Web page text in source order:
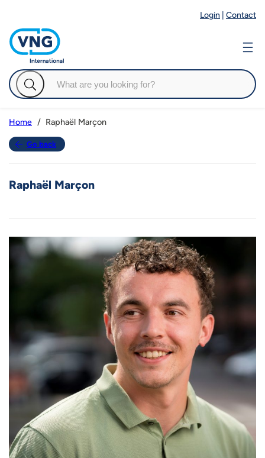
Login Contact
Home Raphaël Marçon
Go back
Raphaël Marçon